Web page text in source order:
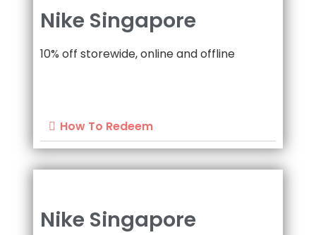
Nike Singapore
10% off storewide, online and offline
How To Redeem
Nike Singapore